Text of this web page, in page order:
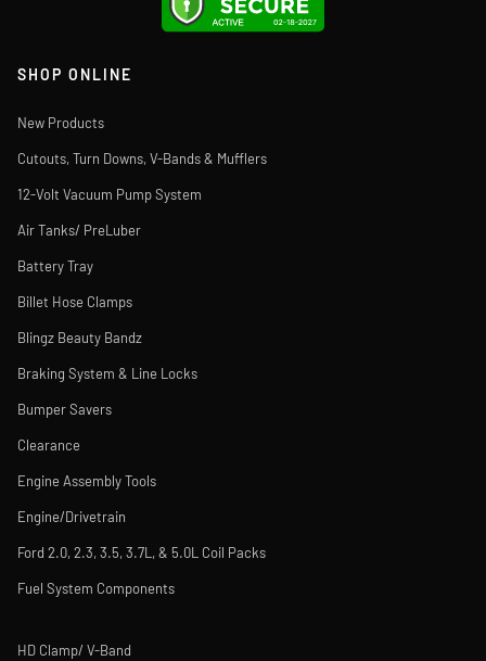
SHOP ONLINE
New Products
Cutouts, Turn Downs, V-Bands & Mufflers
12-Volt Vacuum Pump System
Air Tanks/ PreLuber
Battery Tray
Billet Hose Clamps
Blingz Beauty Bandz
Braking System & Line Locks
Bumper Savers
Clearance
Engine Assembly Tools
Engine/Drivetrain
Ford 2.0, 2.3, 3.5, 3.7L, & 5.0L Coil Packs
Fuel System Components
HD Clamp/ V-Band